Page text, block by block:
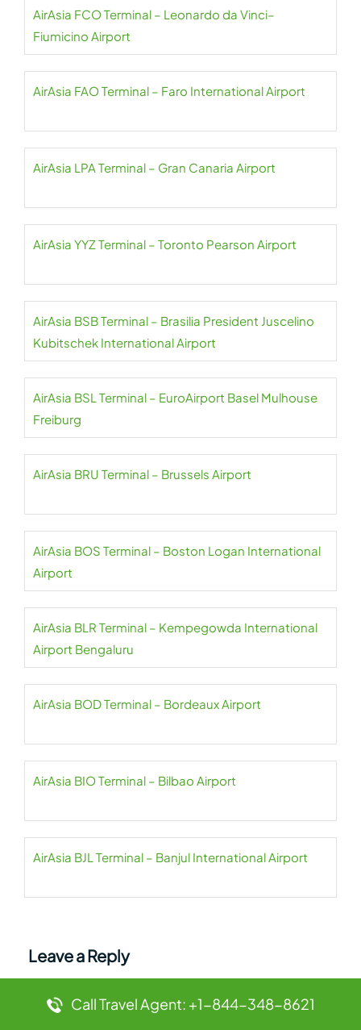
AirAsia FCO Terminal – Leonardo da Vinci–
Fiumicino Airport
AirAsia FAO Terminal – Faro International Airport
AirAsia LPA Terminal – Gran Canaria Airport
AirAsia YYZ Terminal – Toronto Pearson Airport
AirAsia BSB Terminal – Brasilia President Juscelino
Kubitschek International Airport
AirAsia BSL Terminal – EuroAirport Basel Mulhouse
Freiburg
AirAsia BRU Terminal – Brussels Airport
AirAsia BOS Terminal – Boston Logan International
Airport
AirAsia BLR Terminal – Kempegowda International
Airport Bengaluru
AirAsia BOD Terminal – Bordeaux Airport
AirAsia BIO Terminal – Bilbao Airport
AirAsia BJL Terminal – Banjul International Airport
Leave a Reply
Your email address will not be published.Required
fields are marked*
Call Travel Agent: +1-844-348-8621